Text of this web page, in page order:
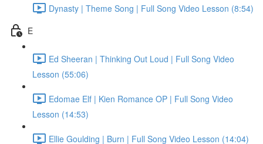
Dynasty | Theme Song | Full Song Video Lesson (8:54)
E
Ed Sheeran | Thinking Out Loud | Full Song Video
Lesson (55:06)
Edomae Elf | Kien Romance OP | Full Song Video
Lesson (14:53)
Ellie Goulding | Burn | Full Song Video Lesson (14:04)